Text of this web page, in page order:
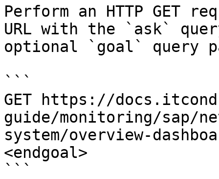
Perform an HTTP GET
URL with the `ask`
optional `goal` query
```
GET https://
guide/monitoring/sap/
system/overview-
<endgoal>
```